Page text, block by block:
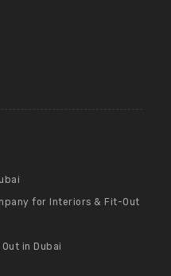
for Interiors & Fit-Out
in Dubai